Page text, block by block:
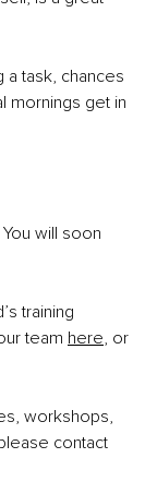
task, chances
mornings get in
will soon
training
team here, or
workshops,
contact